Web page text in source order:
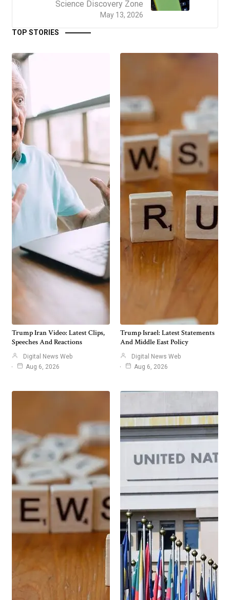
May 13, 2026
Science Discovery Zone
TOP STORIES
Trump Iran Video: Latest Clips,
Speeches And Reactions
Digital News Web
Aug 6, 2026
Trump Israel: Latest Statements
And Middle East Policy
Digital News Web
Aug 6, 2026